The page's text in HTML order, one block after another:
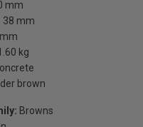
mm
38 mm
kg
brown
Browns